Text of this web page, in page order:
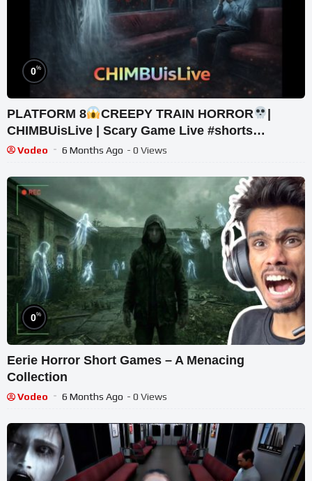
0%
PLATFORM 8 CREEPY TRAIN HORROR
|
CHIMBUisLive | Scary Game Live #shorts
#shortslive #Platform8 #HorrorLive
Vodeo 6 Months Ago - 0 Views
0%
Eerie Horror Short Games – A Menacing
Collection
Vodeo 6 Months Ago - 0 Views